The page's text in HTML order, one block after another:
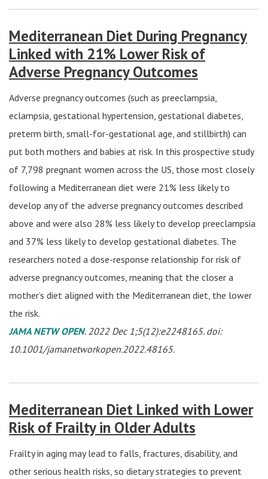
Mediterranean Diet During Pregnancy
Linked with 21% Lower Risk of
Adverse Pregnancy Outcomes
Adverse pregnancy outcomes (such as preeclampsia,
eclampsia, gestational hypertension, gestational diabetes,
preterm birth, small-for-gestational age, and stillbirth) can
put both mothers and babies at risk. In this prospective study
of 7,798 pregnant women across the US, those most closely
following a Mediterranean diet were 21% less likely to
develop any of the adverse pregnancy outcomes described
above and were also 28% less likely to develop preeclampsia
and 37% less likely to develop gestational diabetes. The
researchers noted a dose-response relationship for risk of
adverse pregnancy outcomes, meaning that the closer a
mother’s diet aligned with the Mediterranean diet, the lower
the risk.
JAMA NETW OPEN. 2022 Dec 1;5(12):e2248165. doi:
10.1001/jamanetworkopen.2022.48165.
Mediterranean Diet Linked with Lower
Risk of Frailty in Older Adults
Frailty in aging may lead to falls, fractures, disability, and
other serious health risks, so dietary strategies to prevent